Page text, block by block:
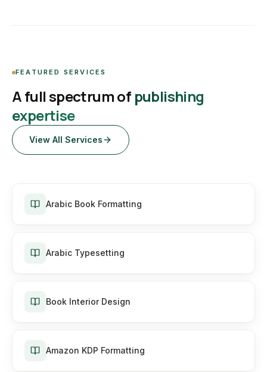
FEATURED SERVICES
A full spectrum of publishing
expertise
View All Services
Arabic Book Formatting
Arabic Typesetting
Book Interior Design
Amazon KDP Formatting